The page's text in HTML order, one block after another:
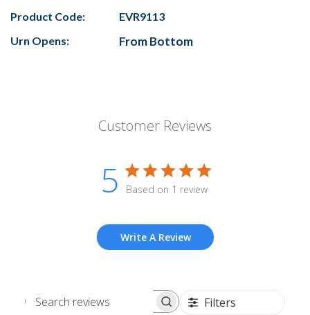
Product Code:
EVR9113
Urn Opens:
From Bottom
Customer Reviews
5 Based on 1 review
Write A Review
Search Filters